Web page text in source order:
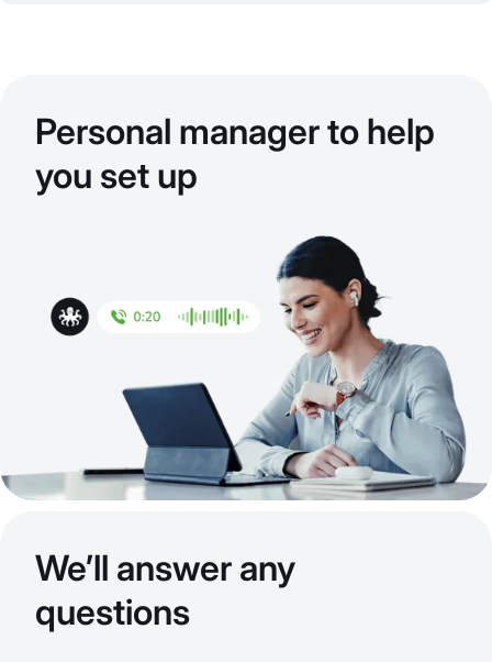
Personal manager to help
you set up
We’ll answer any
questions